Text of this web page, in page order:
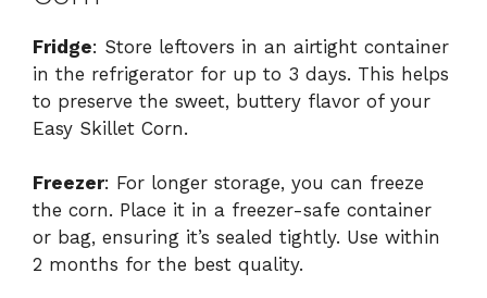
Fridge: Store leftovers in an airtight container
in the refrigerator for up to 3 days. This helps
to preserve the sweet, buttery flavor of your
Easy Skillet Corn.
Freezer: For longer storage, you can freeze
the corn. Place it in a freezer-safe container
or bag, ensuring it’s sealed tightly. Use within
2 months for the best quality.